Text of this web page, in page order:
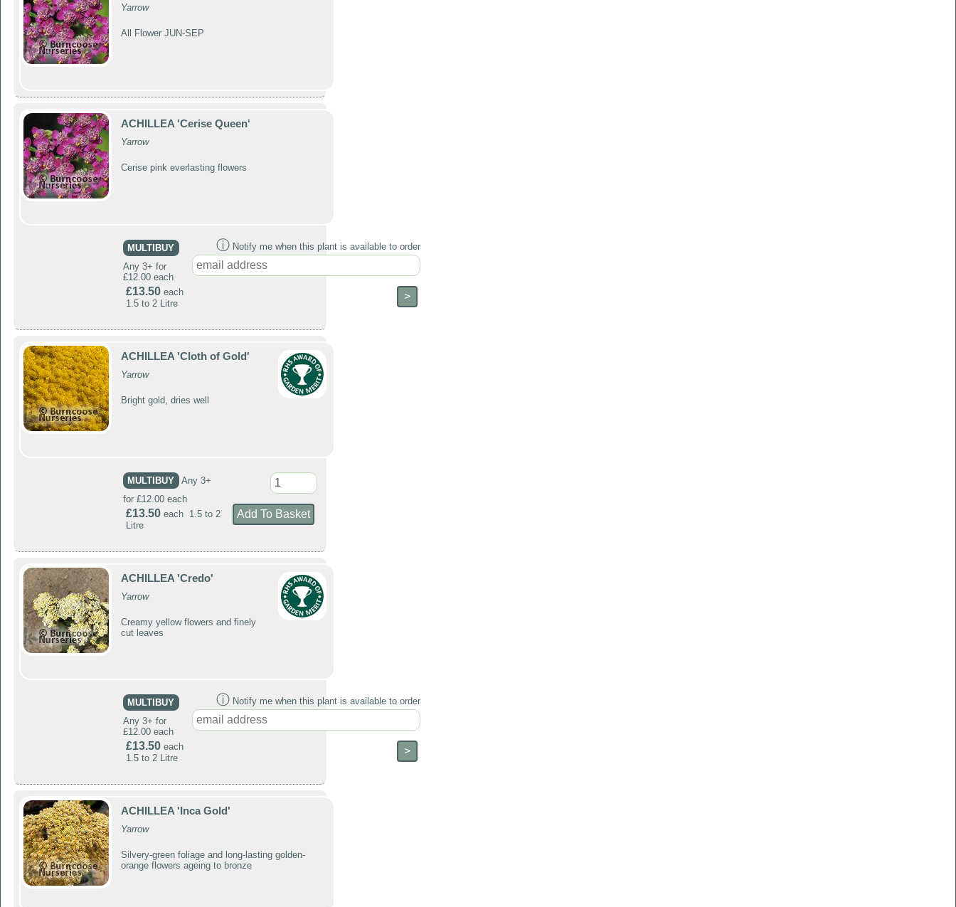
Yarrow
All Flower JUN-SEP
ACHILLEA 'Cerise Queen'
Yarrow
Cerise pink everlasting flowers
MULTIBUY
Any 3+ for
£12.00 each
£13.50each
1.5 to 2 Litre
ⓘNotify me when this plant is available to order
ACHILLEA 'Cloth of Gold'
Yarrow
Bright gold, dries well
MULTIBUY
Any 3+
for £12.00 each
£13.50each 1.5 to 2
Litre
ACHILLEA 'Credo'
Yarrow
Creamy yellow flowers and finely
cut leaves
MULTIBUY
Any 3+ for
£12.00 each
£13.50each
1.5 to 2 Litre
ⓘNotify me when this plant is available to order
ACHILLEA 'Inca Gold'
Yarrow
Silvery-green foliage and long-lasting golden-
orange flowers ageing to bronze